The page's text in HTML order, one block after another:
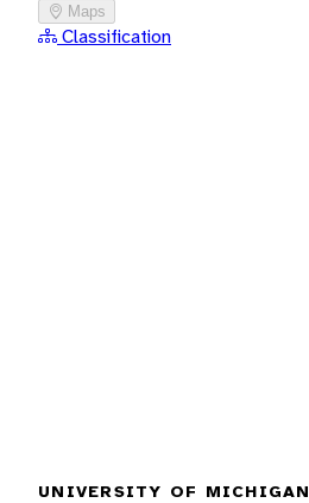
Maps
Classification
UNIVERSITY OF MICHIGAN